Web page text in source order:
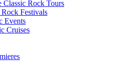
Classic Rock Tours
Festivals
Events
Cruises